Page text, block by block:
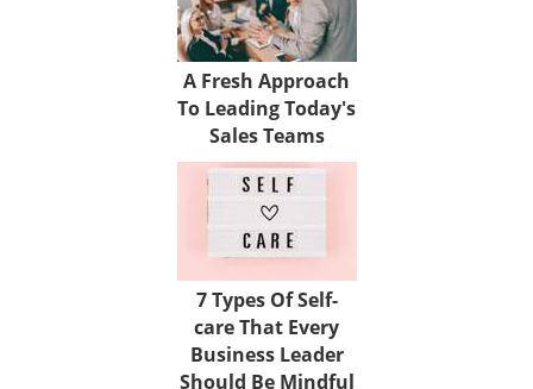
A Fresh Approach
To Leading Today's
Sales Teams
7 Types Of Self-
care That Every
Business Leader
Should Be Mindful